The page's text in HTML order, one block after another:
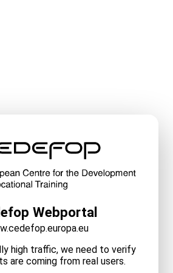
Webportal
high traffic, we need to verify
are coming from real users.